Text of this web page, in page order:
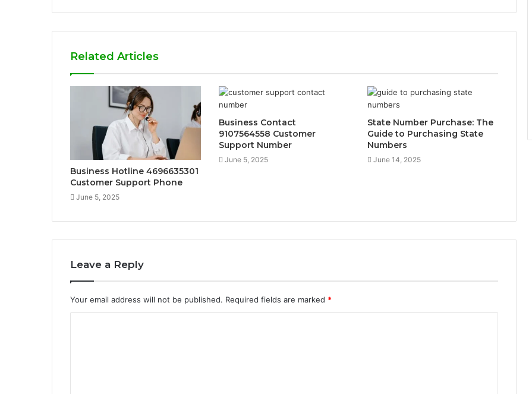
Related Articles
Business Hotline 4696635301
Customer Support Phone
June 5, 2025
Business Contact
9107564558 Customer
Support Number
June 5, 2025
State Number Purchase: The
Guide to Purchasing State
Numbers
June 14, 2025
Leave a Reply
Your email address will not be published. Required fields are marked *